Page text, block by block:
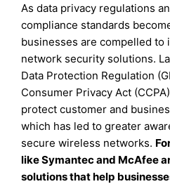
As data privacy regulations
compliance standards
businesses are compelled to
network security solutions.
Data Protection Regulation
Consumer Privacy Act
protect customer and
which has led to greater
secure wireless networks.
like Symantec and McAfee
solutions that help